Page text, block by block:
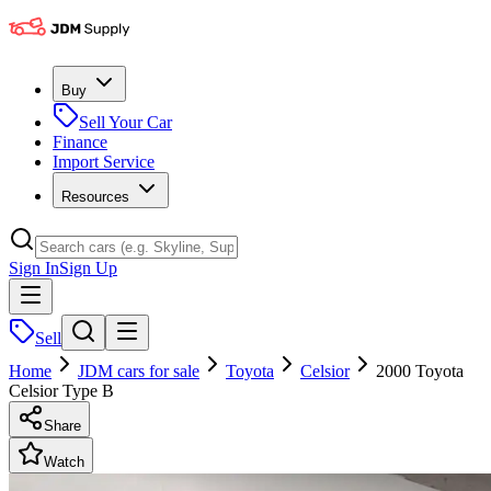
Buy
Sell Your Car
Finance
Import Service
Resources
Sign InSign Up
Sell
Home
JDM cars for sale Toyota Celsior
2000 Toyota
Celsior Type B
Share
Watch